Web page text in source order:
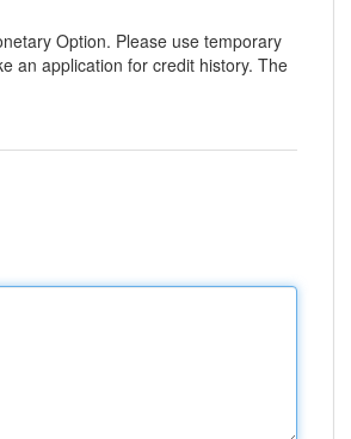
Option. Please use temporary
an application for credit history. The